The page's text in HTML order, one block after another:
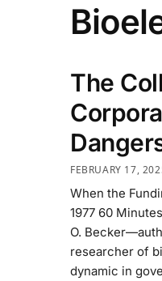
The
FEBRUARY 17,
When the
1977 60
O.
researcher of
dynamic in